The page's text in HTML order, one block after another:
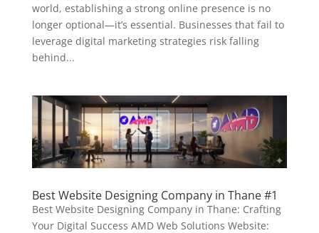
world, establishing a strong online presence is no
longer optional—it’s essential. Businesses that fail to
leverage digital marketing strategies risk falling
behind...
Best Website Designing Company in Thane #1
Best Website Designing Company in Thane: Crafting
Your Digital Success AMD Web Solutions Website: